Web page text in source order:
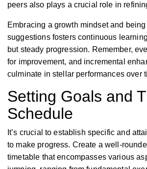
peers also plays a crucial role in
Embracing a growth mindset and
suggestions fosters continuous
but steady progression. Remember,
for improvement, and incremental
culminate in stellar performances over
Setting Goals and
Schedule
It’s crucial to establish specific and
to make progress. Create a well-
timetable that encompasses various